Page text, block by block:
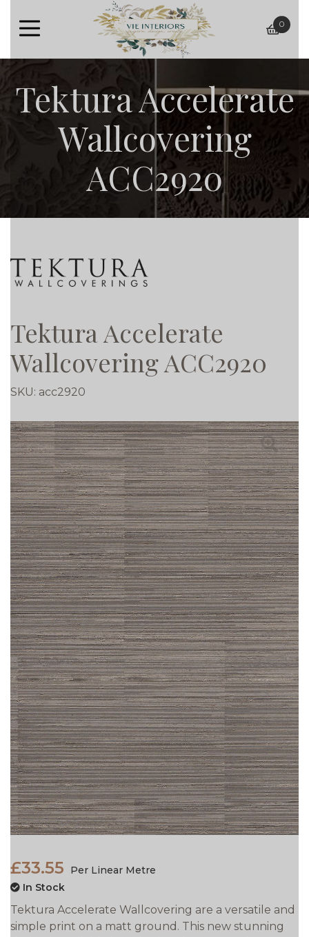
basket
0
Tektura Accelerate
Wallcovering
ACC2920
Tektura Accelerate
Wallcovering ACC2920
SKU: acc2920
£33.55
Per Linear Metre
In Stock
Tektura Accelerate Wallcovering are a versatile and
simple print on a matt ground. This new stunning